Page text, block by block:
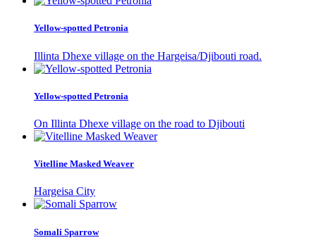
Yellow-spotted Petronia
Illinta Dhexe village on the Hargeisa/Djibouti road.
Yellow-spotted Petronia
On Illinta Dhexe village on the road to Djibouti
Vitelline Masked Weaver
Hargeisa City
Somali Sparrow